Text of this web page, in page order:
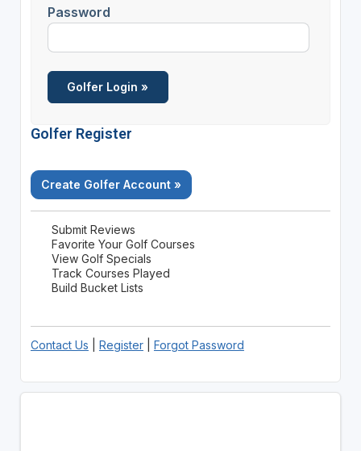
Password
Golfer Register
Create Golfer Account »
Submit Reviews
Favorite Your Golf Courses
View Golf Specials
Track Courses Played
Build Bucket Lists
Contact Us Register| Forgot Password